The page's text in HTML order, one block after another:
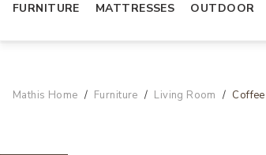
FURNITURE MATTRESSES OUTDOOR
Mathis Home Furniture Living Room